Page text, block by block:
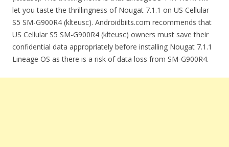
let you taste the thrillingness of Nougat 7.1.1 on US Cellular
S5 SM-G900R4 (klteusc). Androidbiits.com recommends that
US Cellular S5 SM-G900R4 (klteusc) owners must save their
confidential data appropriately before installing Nougat 7.1.1
Lineage OS as there is a risk of data loss from SM-G900R4.